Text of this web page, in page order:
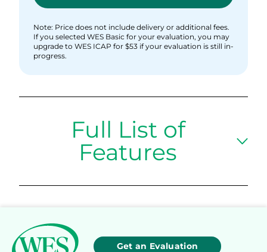
Note: Price does not include delivery or additional fees.
If you selected WES Basic for your evaluation, you may
upgrade to WES ICAP for $53 if your evaluation is still in-
progress.
Full List of
Features
Get an Evaluation